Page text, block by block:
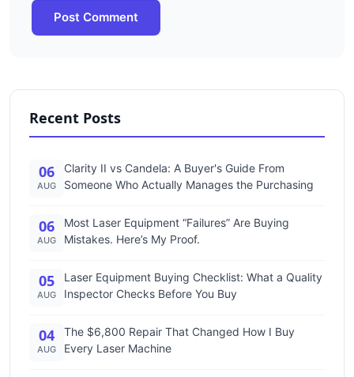
Post Comment
Recent Posts
06
AUG
Clarity II vs Candela: A Buyer's Guide From
Someone Who Actually Manages the Purchasing
06
AUG
Most Laser Equipment “Failures” Are Buying
Mistakes. Here’s My Proof.
05
AUG
Laser Equipment Buying Checklist: What a Quality
Inspector Checks Before You Buy
04
AUG
The $6,800 Repair That Changed How I Buy
Every Laser Machine